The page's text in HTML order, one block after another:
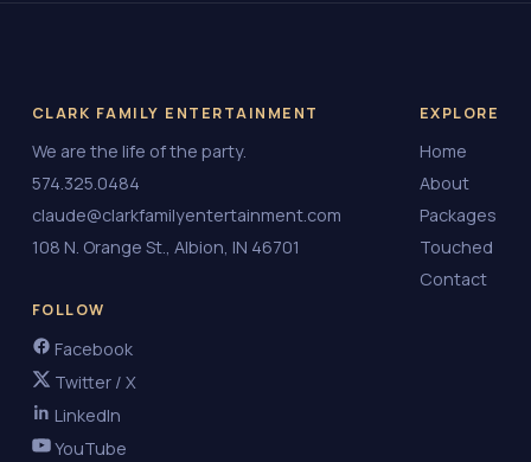
CLARK FAMILY ENTERTAINMENT
We are the life of the party.
574.325.0484
claude@clarkfamilyentertainment.com
108 N. Orange St., Albion, IN 46701
EXPLORE
Home
About
Packages
Touched
Contact
FOLLOW
Facebook
Twitter / X
LinkedIn
YouTube